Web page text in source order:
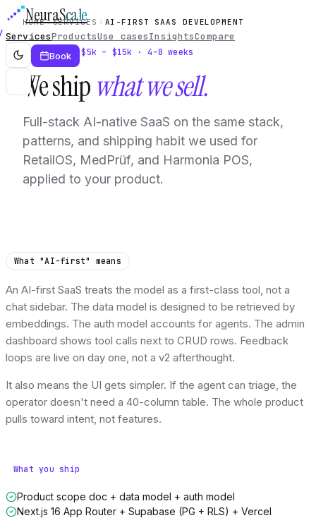
NeuraScale
ServicesProductsUse casesInsightsCompare
Book
HOME SERVICES AI-FIRST SAAS DEVELOPMENT
Service · $5k – $15k · 4–8 weeks
We shipwhat we sell.
Full-stack AI-native SaaS on the same stack,
patterns, and shipping habit we used for
RetailOS, MedPrüf, and Harmonia POS,
applied to your product.
What "AI-first" means
An AI-first SaaS treats the model as a first-class tool, not a
chat sidebar. The data model is designed to be retrieved by
embeddings. The auth model accounts for agents. The admin
dashboard shows tool calls next to CRUD rows. Feedback
loops are live on day one, not a v2 afterthought.
It also means the UI gets simpler. If the agent can triage, the
operator doesn't need a 40-column table. The whole product
pulls toward intent, not features.
What you ship
Product scope doc + data model + auth model
Next.js 16 App Router + Supabase (PG + RLS) + Vercel